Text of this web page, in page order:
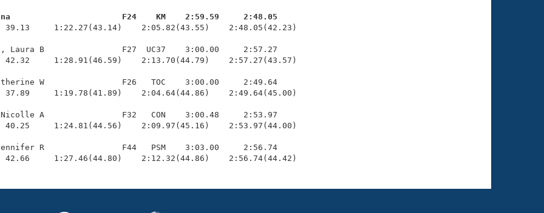
F24    KM    2:59.59     2:48.05
2:05.82(43.55)    2:48.05(42.23)
Laura B                F27  UC37    3:00.00     2:57.27
42.32     1:28.91(46.59)    2:13.70(44.79)    2:57.27(43.57)
W                F26   TOC    3:00.00     2:49.64
37.89     1:19.78(41.89)    2:04.64(44.86)    2:49.64(45.00)
A                F32   CON    3:00.48     2:53.97
40.25     1:24.81(44.56)    2:09.97(45.16)    2:53.97(44.00)
R                F44   PSM    3:03.00     2:56.74
42.66     1:27.46(44.80)    2:12.32(44.86)    2:56.74(44.42)